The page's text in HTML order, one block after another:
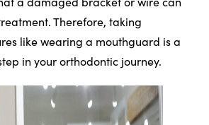
Therefore, taking
like wearing a mouthguard is a
in your orthodontic journey.